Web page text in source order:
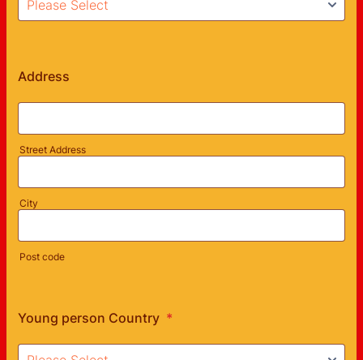
Address
Street Address
City
Post code
Young person Country *